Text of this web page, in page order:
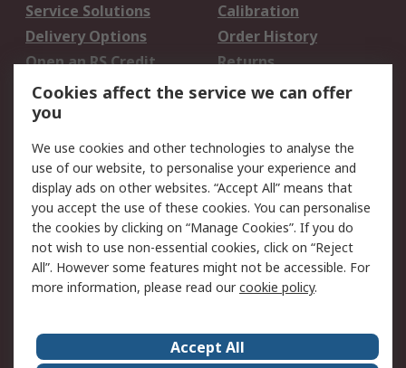
Service Solutions
Calibration
Delivery Options
Order History
Open an RS Credit
Account
Returns
Scheduled Orders
Legal
Cookie Policy
Email Security
Privacy Policy -
Updated
Website Terms
Terms and Conditions
of Sale
About Us Careers
Cookies affect the service we can offer
you
We use cookies and other technologies to analyse the
use of our website, to personalise your experience and
display ads on other websites. “Accept All” means that
you accept the use of these cookies. You can personalise
the cookies by clicking on “Manage Cookies”. If you do
not wish to use non-essential cookies, click on “Reject
All”. However some features might not be accessible. For
more information, please read ourcookie policy.
Accept All